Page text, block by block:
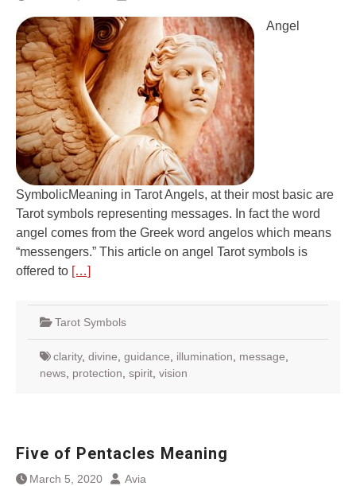
Angel
SymbolicMeaning in Tarot Angels, at their most basic are
Tarot symbols representing messages. In fact the word
angel comes from the Greek word angelos which means
“messengers.” This article on angel Tarot symbols is
offered to […]
Tarot Symbols
clarity, divine guidance illumination message
news protection spirit vision
Five of Pentacles Meaning
March 5, 2020 Avia